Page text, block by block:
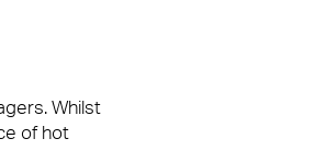
Whilst
of hot